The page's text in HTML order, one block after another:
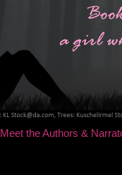
Meet the Authors &